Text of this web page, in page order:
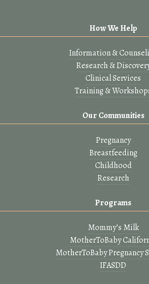
How We Help
Information &
Research &
Clinical Services
Training &
Our Communities
Pregnancy
Breastfeeding
Childhood
Research
Programs
Mommy’s Milk
MotherToBaby
MotherToBaby Pregnancy
IFASDD